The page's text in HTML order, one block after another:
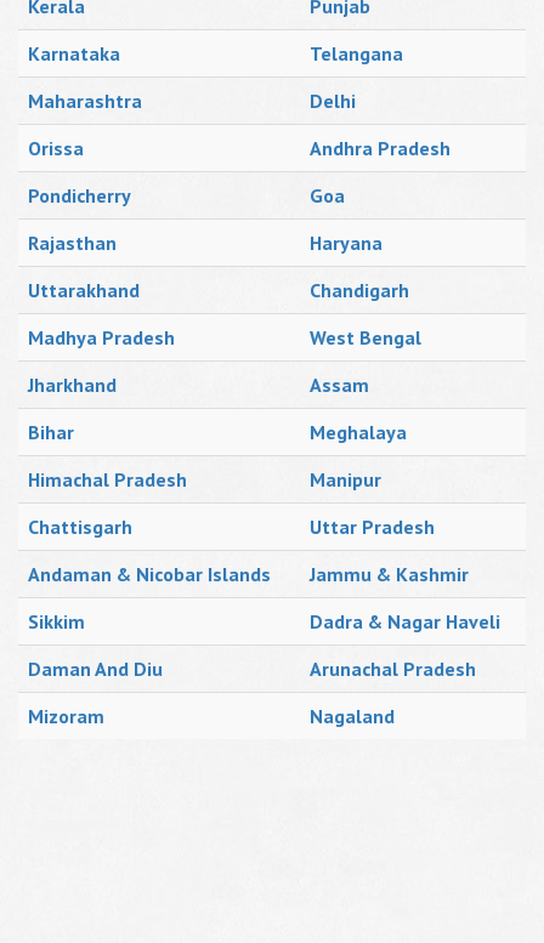
Kerala
Punjab
Karnataka
Telangana
Maharashtra
Delhi
Orissa
Andhra Pradesh
Pondicherry
Goa
Rajasthan
Haryana
Uttarakhand
Chandigarh
Madhya Pradesh
West Bengal
Jharkhand
Assam
Bihar
Meghalaya
Himachal Pradesh
Manipur
Chattisgarh
Uttar Pradesh
Andaman & Nicobar Islands
Jammu & Kashmir
Sikkim
Dadra & Nagar Haveli
Daman And Diu
Arunachal Pradesh
Mizoram
Nagaland